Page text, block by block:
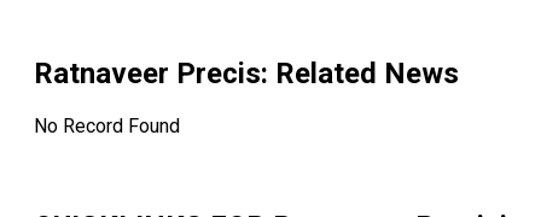
Ratnaveer Precis: Related News
No Record Found